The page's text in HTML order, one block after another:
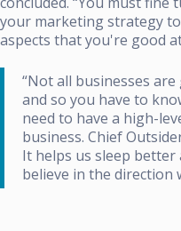
your marketing strategy
aspects that you're good
“Not all businesses
and so you have to
need to have a high-
business. Chief
It helps us sleep
believe in the direction